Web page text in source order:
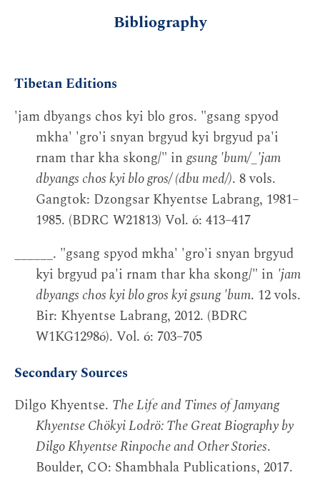
Bibliography
Tibetan Editions
'jam dbyangs chos kyi blo gros. "gsang spyod
mkha' 'gro'i snyan brgyud kyi brgyud pa'i
rnam thar kha skong/" ingsung 'bum/_'jam
dbyangs chos kyi blo gros/ (dbu med/). 8 vols.
Gangtok: Dzongsar Khyentse Labrang, 1981–
1985. (BDRC W21813) Vol. 6: 413–417
______. "gsang spyod mkha' 'gro'i snyan brgyud
kyi brgyud pa'i rnam thar kha skong/" in 'jam
dbyangs chos kyi blo gros kyi gsung 'bum. 12 vols.
Bir: Khyentse Labrang, 2012. (BDRC
W1KG12986). Vol. 6: 703–705
Secondary Sources
Dilgo Khyentse. The Life and Times of Jamyang
Khyentse Chökyi Lodrö: The Great Biography by
Dilgo Khyentse Rinpoche and Other Stories.
Boulder, CO: Shambhala Publications, 2017.